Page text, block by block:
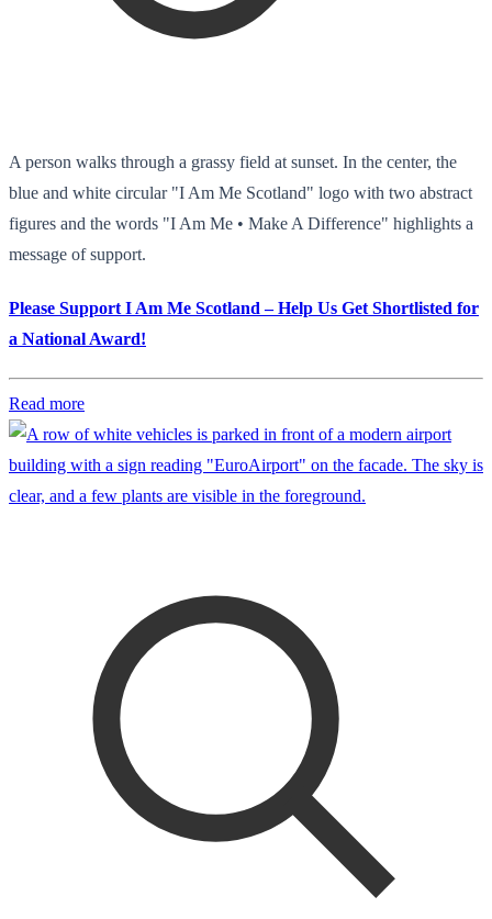
A person walks through a grassy field at sunset. In the center, the
blue and white circular "I Am Me Scotland" logo with two abstract
figures and the words "I Am Me • Make A Difference" highlights a
message of support.
Please Support I Am Me Scotland – Help Us Get Shortlisted for
a National Award!
Read more